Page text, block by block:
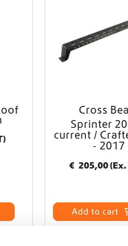
Cross
Sprinter
current /
- 2017
€ 205,00(Ex.
Add to cart